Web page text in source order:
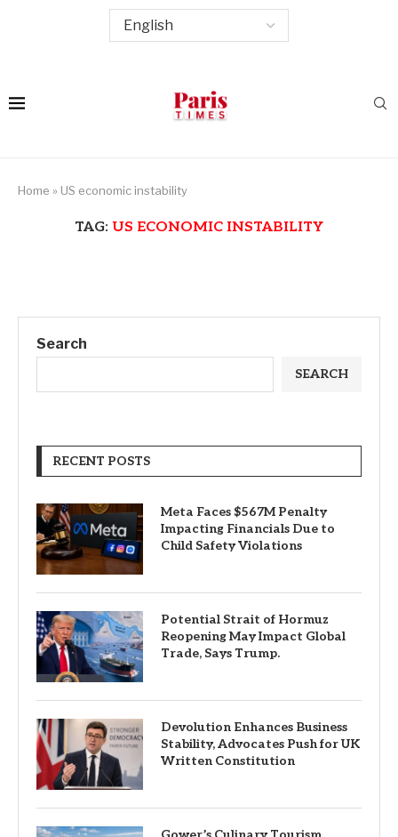
Home » US economic instability
TAG: US ECONOMIC INSTABILITY
Search
SEARCH
RECENT POSTS
Meta Faces $567M Penalty
Impacting Financials Due to
Child Safety Violations
Potential Strait of Hormuz
Reopening May Impact Global
Trade, Says Trump.
Devolution Enhances Business
Stability, Advocates Push for UK
Written Constitution